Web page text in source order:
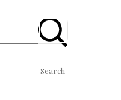
Search